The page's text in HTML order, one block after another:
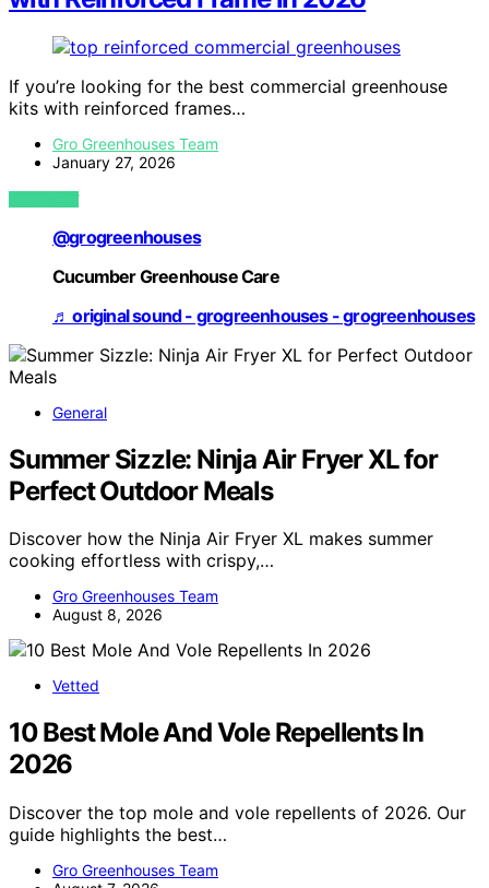
If you’re looking for the best commercial greenhouse
kits with reinforced frames…
Gro Greenhouses Team
January 27, 2026
VIEW POST
@grogreenhouses
Cucumber Greenhouse Care
♬ original sound - grogreenhouses - grogreenhouses
General
Summer Sizzle: Ninja Air Fryer XL for
Perfect Outdoor Meals
Discover how the Ninja Air Fryer XL makes summer
cooking effortless with crispy,…
Gro Greenhouses Team
August 8, 2026
Vetted
10 Best Mole And Vole Repellents In
2026
Discover the top mole and vole repellents of 2026. Our
guide highlights the best…
Gro Greenhouses Team